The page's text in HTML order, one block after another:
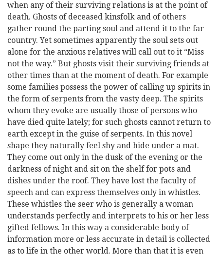
when any of their surviving relations is at the point of
death. Ghosts of deceased kinsfolk and of others
gather round the parting soul and attend it to the far
country. Yet sometimes apparently the soul sets out
alone for the anxious relatives will call out to it “Miss
not the way.” But ghosts visit their surviving friends at
other times than at the moment of death. For example
some families possess the power of calling up spirits in
the form of serpents from the vasty deep. The spirits
whom they evoke are usually those of persons who
have died quite lately; for such ghosts cannot return to
earth except in the guise of serpents. In this novel
shape they naturally feel shy and hide under a mat.
They come out only in the dusk of the evening or the
darkness of night and sit on the shelf for pots and
dishes under the roof. They have lost the faculty of
speech and can express themselves only in whistles.
These whistles the seer who is generally a woman
understands perfectly and interprets to his or her less
gifted fellows. In this way a considerable body of
information more or less accurate in detail is collected
as to life in the other world. More than that it is even